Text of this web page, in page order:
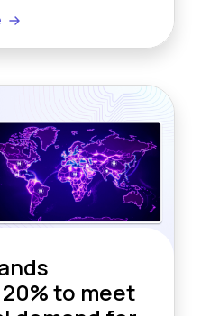
to meet